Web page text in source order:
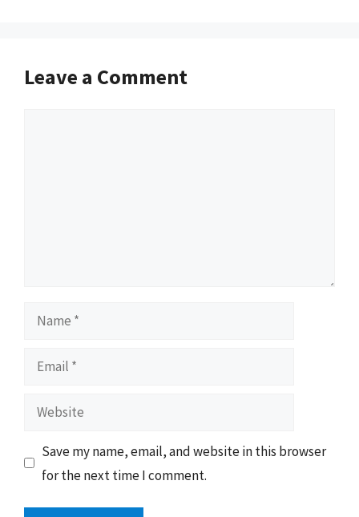
Leave a Comment
Name
Email
Website
Save my name, email, and website in this browser
for the next time I comment.